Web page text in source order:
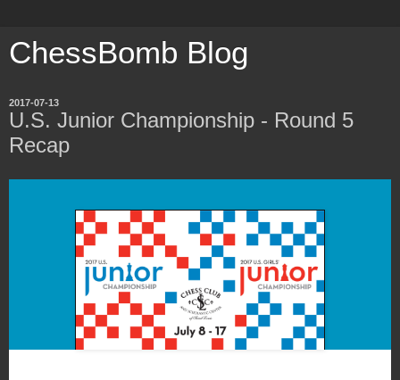
ChessBomb Blog
2017-07-13
U.S. Junior Championship - Round 5
Recap